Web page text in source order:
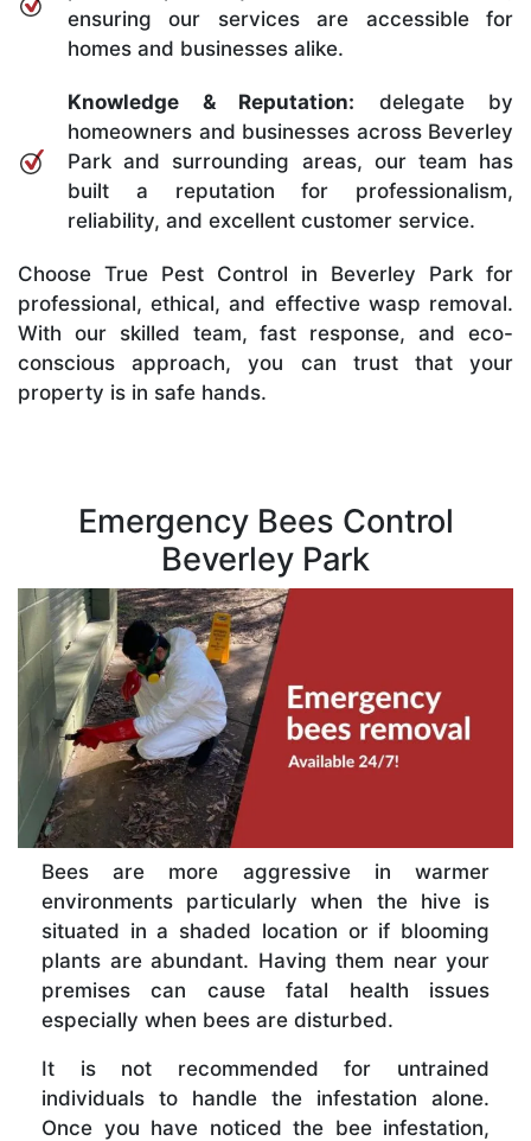
ensuring our services are accessible for
homes and businesses alike.
Knowledge & Reputation: delegate by
homeowners and businesses across Beverley
Park and surrounding areas, our team has
built a reputation for professionalism,
reliability, and excellent customer service.
Choose True Pest Control in Beverley Park for
professional, ethical, and effective wasp removal.
With our skilled team, fast response, and eco-
conscious approach, you can trust that your
property is in safe hands.
Emergency Bees Control
Beverley Park
Bees are more aggressive in warmer
environments particularly when the hive is
situated in a shaded location or if blooming
plants are abundant. Having them near your
premises can cause fatal health issues
especially when bees are disturbed.
It is not recommended for untrained
individuals to handle the infestation alone.
Once you have noticed the bee infestation,